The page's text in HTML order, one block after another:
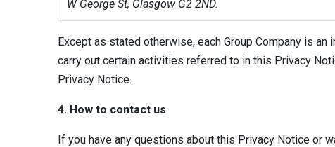
W George St, Glasgow G2 2ND.
Except as stated otherwise, each Group Company is
carry out certain activities referred to in this Privacy
Privacy Notice.
4. How to contact us
If you have any questions about this Privacy Notice or